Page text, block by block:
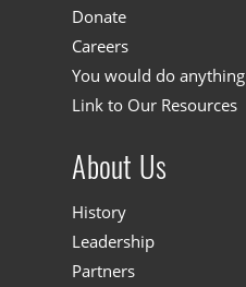
Donate
Careers
You would do anything
Link to Our Resources
About Us
History
Leadership
Partners